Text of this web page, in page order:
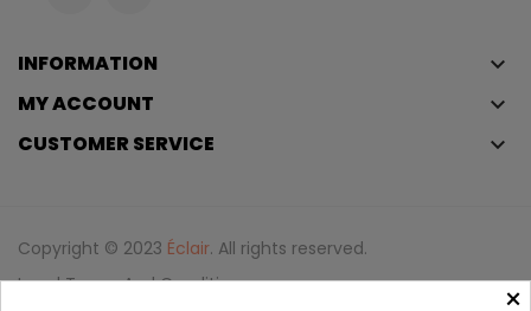
INFORMATION keyboard_arrow_down
MY ACCOUNT keyboard_arrow_down
CUSTOMER SERVICE keyboard_arrow_down
Copyright © 2023 Éclair. All rights reserved.
Legal Terms And Conditions
×